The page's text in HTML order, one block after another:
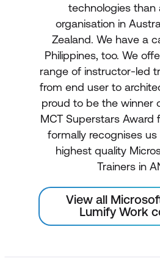
technologies than
organisation in
Zealand. We have a
Philippines, too. We
range of instructor-led
from end user to
proud to be the winner
MCT Superstars Award
formally recognises
highest quality
Trainers in
View all
Lumify Work